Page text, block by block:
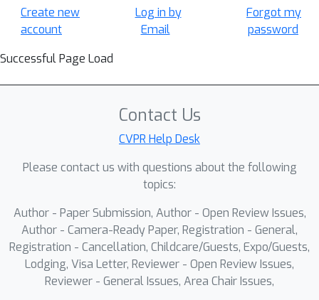
Create new
account
Log in by
Email
Forgot my
password
Successful Page Load
Contact Us
CVPR Help Desk
Please contact us with questions about the following
topics:
Author - Paper Submission, Author - Open Review Issues,
Author - Camera-Ready Paper, Registration - General,
Registration - Cancellation, Childcare/Guests, Expo/Guests,
Lodging, Visa Letter, Reviewer - Open Review Issues,
Reviewer - General Issues, Area Chair Issues,